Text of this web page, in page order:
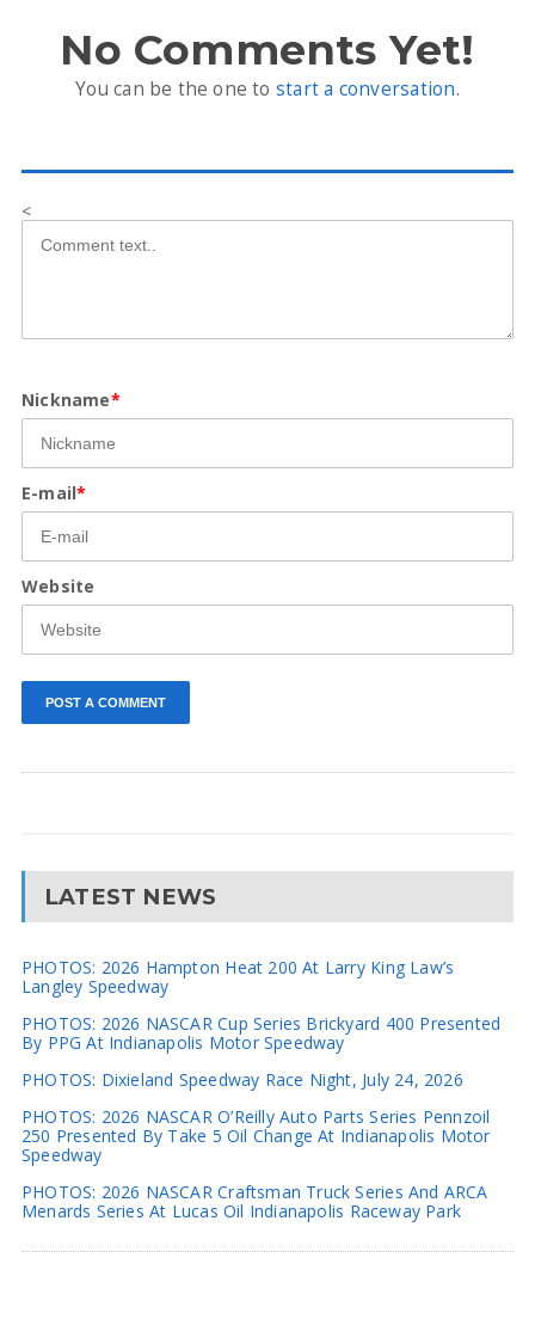
No Comments Yet!
You can be the one to start a conversation.
<
Nickname*
E-mail*
Website
LATEST NEWS
PHOTOS: 2026 Hampton Heat 200 At Larry King Law’s
Langley Speedway
PHOTOS: 2026 NASCAR Cup Series Brickyard 400 Presented
By PPG At Indianapolis Motor Speedway
PHOTOS: Dixieland Speedway Race Night, July 24, 2026
PHOTOS: 2026 NASCAR O’Reilly Auto Parts Series Pennzoil
250 Presented By Take 5 Oil Change At Indianapolis Motor
Speedway
PHOTOS: 2026 NASCAR Craftsman Truck Series And ARCA
Menards Series At Lucas Oil Indianapolis Raceway Park